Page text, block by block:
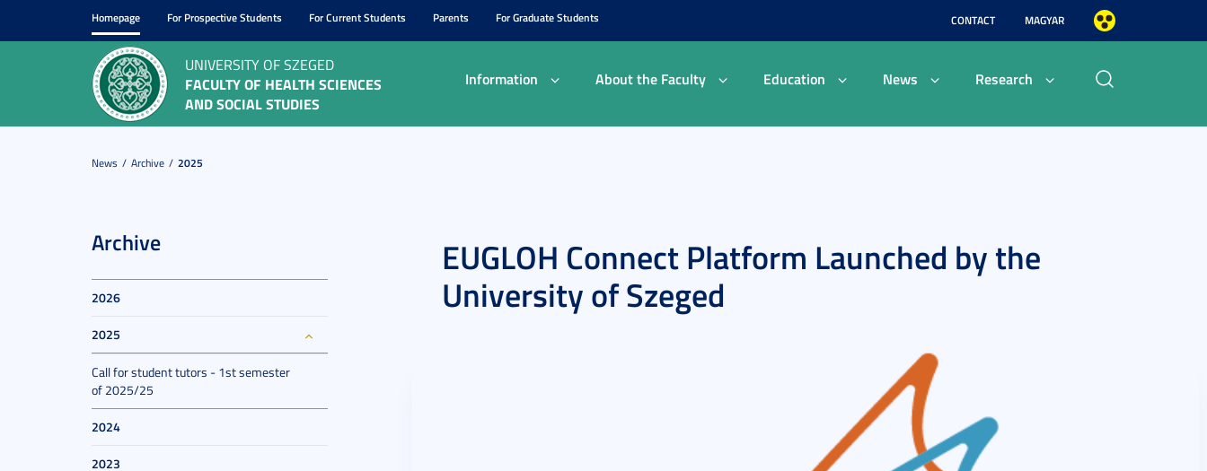
Homepage For Prospective Students For Current Students Parents For Graduate Students CONTACT MAGYAR
UNIVERSITY OF SZEGED
FACULTY OF HEALTH SCIENCES
AND SOCIAL STUDIES
Information About the Faculty Education News Research
News Archive 2025
Archive
2026
2025
Call for student tutors - 1st semester
of 2025/25
2024
2023
EUGLOH Connect Platform Launched by the
University of Szeged